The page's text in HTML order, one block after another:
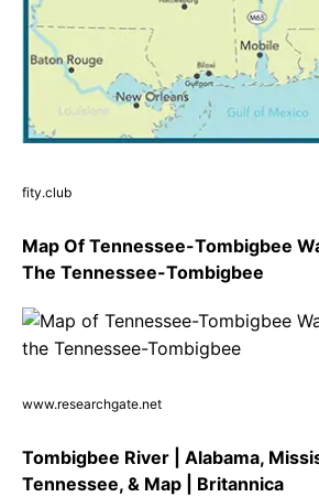
fity.club
Map Of Tennessee-Tombigbee
The Tennessee-Tombigbee
www.researchgate.net
Tombigbee River | Alabama,
Tennessee, & Map | Britannica